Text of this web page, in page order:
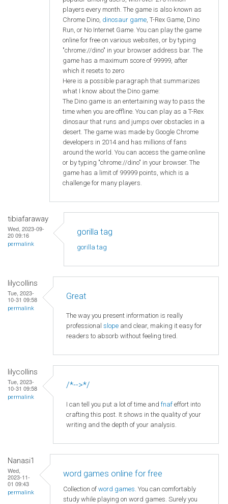
players every month. The game is also known as
Chrome Dino, dinosaur game, T-Rex Game, Dino
Run, or No Internet Game. You can play the game
online for free on various websites, or by typing
"chrome://dino" in your browser address bar. The
game has a maximum score of 99999, after
which it resets to zero
Here is a possible paragraph that summarizes
what I know about the Dino game:
The Dino game is an entertaining way to pass the
time when you are offline. You can play as a T-Rex
dinosaur that runs and jumps over obstacles in a
desert. The game was made by Google Chrome
developers in 2014 and has millions of fans
around the world. You can access the game online
or by typing "chrome://dino" in your browser. The
game has a limit of 99999 points, which is a
challenge for many players.
tibiafaraway
Wed, 2023-09-
20 09:16
permalink
gorilla tag
gorilla tag
lilycollins
Tue, 2023-
10-31 09:58
permalink
Great
The way you present information is really
professional slope and clear, making it easy for
readers to absorb without feeling tired.
lilycollins
Tue, 2023-
10-31 09:58
permalink
/*-->*/
I can tell you put a lot of time and fnaf effort into
crafting this post. It shows in the quality of your
writing and the depth of your analysis.
Nanasi1
Wed,
2023-11-
01 09:43
permalink
word games online for free
Collection of word games. You can comfortably
study while playing on word games. Surely you